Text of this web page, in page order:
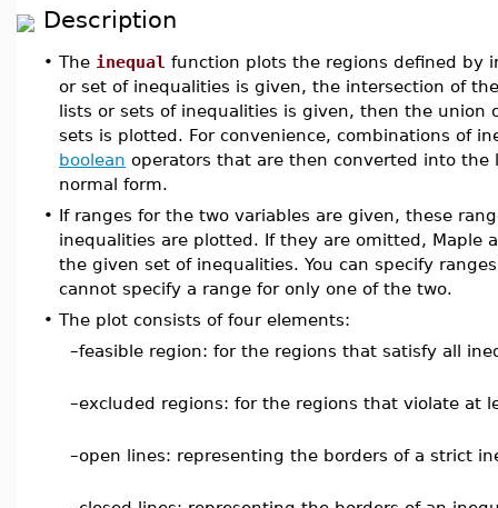
Description
• The inequal function plots the regions defined by
or set of inequalities is given, the intersection of
lists or sets of inequalities is given, then the
sets is plotted. For convenience, combinations of
boolean operators that are then converted into
normal form.
• If ranges for the two variables are given, these
inequalities are plotted. If they are omitted, Maple
the given set of inequalities. You can specify
cannot specify a range for only one of the two.
• The plot consists of four elements:
–feasible region: for the regions that satisfy all
–excluded regions: for the regions that violate at
–open lines: representing the borders of a strict